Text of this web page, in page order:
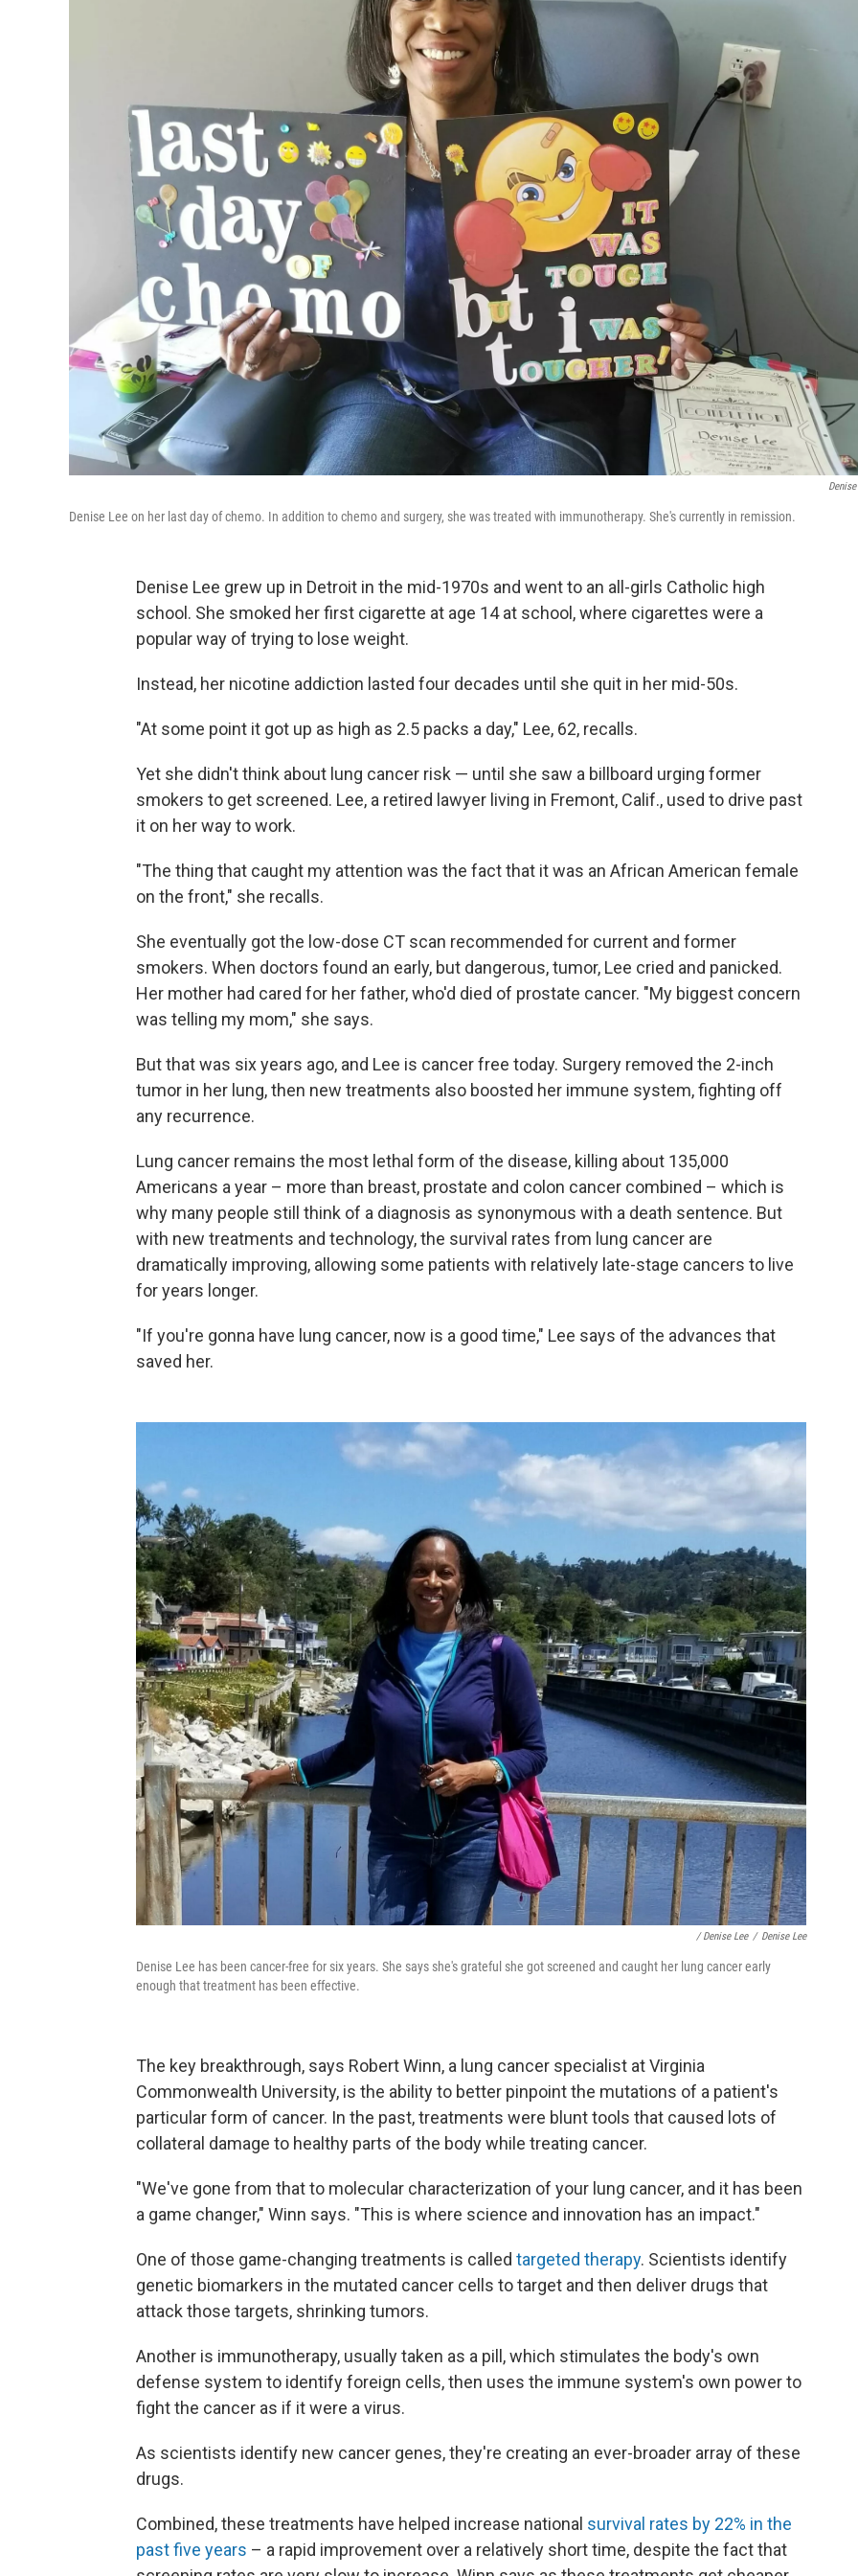
Denise Lee on her last day of chemo. In addition to chemo and surgery, she was treated with immunotherapy. She's currently in remission.
Denise Lee grew up in Detroit in the mid-1970s and went to an all-girls Catholic high
school. She smoked her first cigarette at age 14 at school, where cigarettes were a
popular way of trying to lose weight.
Instead, her nicotine addiction lasted four decades until she quit in her mid-50s.
"At some point it got up as high as 2.5 packs a day," Lee, 62, recalls.
Yet she didn't think about lung cancer risk — until she saw a billboard urging former
smokers to get screened. Lee, a retired lawyer living in Fremont, Calif., used to drive past
it on her way to work.
"The thing that caught my attention was the fact that it was an African American female
on the front," she recalls.
She eventually got the low-dose CT scan recommended for current and former
smokers. When doctors found an early, but dangerous, tumor, Lee cried and panicked.
Her mother had cared for her father, who'd died of prostate cancer. "My biggest concern
was telling my mom," she says.
But that was six years ago, and Lee is cancer free today. Surgery removed the 2-inch
tumor in her lung, then new treatments also boosted her immune system, fighting off
any recurrence.
Lung cancer remains the most lethal form of the disease, killing about 135,000
Americans a year – more than breast, prostate and colon cancer combined – which is
why many people still think of a diagnosis as synonymous with a death sentence. But
with new treatments and technology, the survival rates from lung cancer are
dramatically improving, allowing some patients with relatively late-stage cancers to live
for years longer.
"If you're gonna have lung cancer, now is a good time," Lee says of the advances that
saved her.
/ Denise Lee / Denise Lee
Denise Lee has been cancer-free for six years. She says she's grateful she got screened and caught her lung cancer early
enough that treatment has been effective.
The key breakthrough, says Robert Winn, a lung cancer specialist at Virginia
Commonwealth University, is the ability to better pinpoint the mutations of a patient's
particular form of cancer. In the past, treatments were blunt tools that caused lots of
collateral damage to healthy parts of the body while treating cancer.
"We've gone from that to molecular characterization of your lung cancer, and it has been
a game changer," Winn says. "This is where science and innovation has an impact."
One of those game-changing treatments is called targeted therapy. Scientists identify
genetic biomarkers in the mutated cancer cells to target and then deliver drugs that
attack those targets, shrinking tumors.
Another is immunotherapy, usually taken as a pill, which stimulates the body's own
defense system to identify foreign cells, then uses the immune system's own power to
fight the cancer as if it were a virus.
As scientists identify new cancer genes, they're creating an ever-broader array of these
drugs.
Combined, these treatments have helped increase national survival rates by 22% in the
past five years – a rapid improvement over a relatively short time, despite the fact that